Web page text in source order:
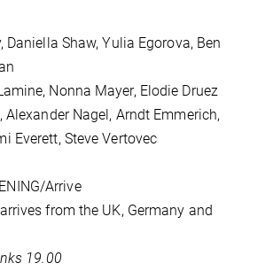
Daniella Shaw, Yulia Egorova, Ben
Nonna Mayer, Elodie Druez
Alexander Nagel, Arndt Emmerich,
Everett, Steve Vertovec
Arrive
from the UK, Germany and
19.00